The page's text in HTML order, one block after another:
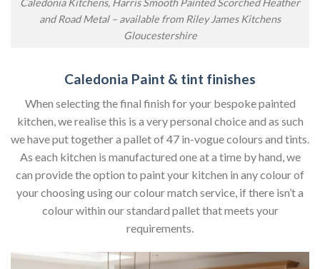
and Road Metal – available from Riley James Kitchens
Gloucestershire
Caledonia Paint & tint finishes
When selecting the final finish for your bespoke painted
kitchen, we realise this is a very personal choice and as such
we have put together a pallet of 47 in-vogue colours and tints.
As each kitchen is manufactured one at a time by hand, we
can provide the option to paint your kitchen in any colour of
your choosing using our colour match service, if there isn’t a
colour within our standard pallet that meets your
requirements.